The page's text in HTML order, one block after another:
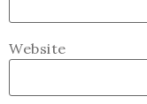
Website